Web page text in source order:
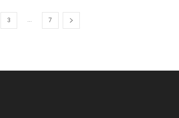
3 ... 7